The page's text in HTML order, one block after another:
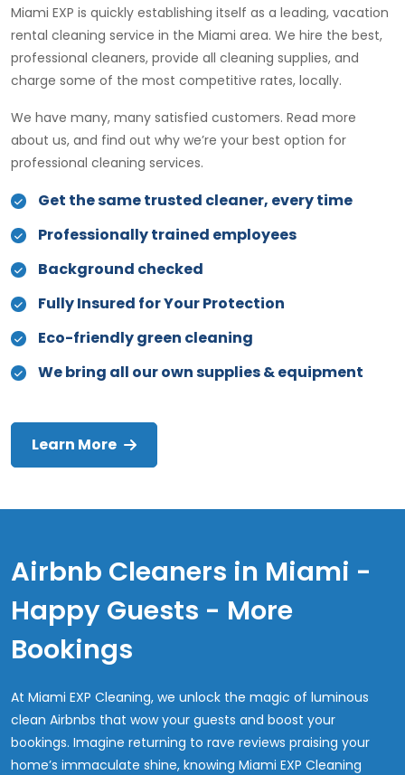
Miami EXP is quickly establishing itself as a leading, vacation
rental cleaning service in the Miami area. We hire the best,
professional cleaners, provide all cleaning supplies​, and
charge some of the most competitive rates, locally.
We have many, many satisfied customers. Read more
about us, and find out why we’re your best option for
professional cleaning services.
Get the same trusted cleaner, every time
Professionally trained employees
Background checked
Fully Insured for Your Protection
Eco-friendly green cleaning
We bring all our own supplies & equipment
Learn More
Airbnb Cleaners in Miami -
Happy Guests - More
Bookings
At Miami EXP Cleaning, we unlock the magic of luminous
clean Airbnbs that wow your guests and boost your
bookings. Imagine returning to rave reviews praising your
home’s immaculate shine, knowing Miami EXP Cleaning